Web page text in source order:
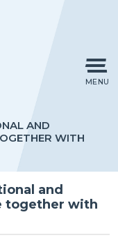
MENU
AND
WITH
and
together with